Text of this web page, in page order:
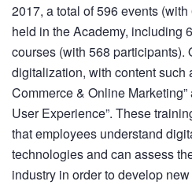
2017, a total of 596 events
held in the Academy, including
courses (with 568 participants).
digitalization, with content such
Commerce & Online Marketing”
User Experience”. These
that employees understand
technologies and can assess
industry in order to develop